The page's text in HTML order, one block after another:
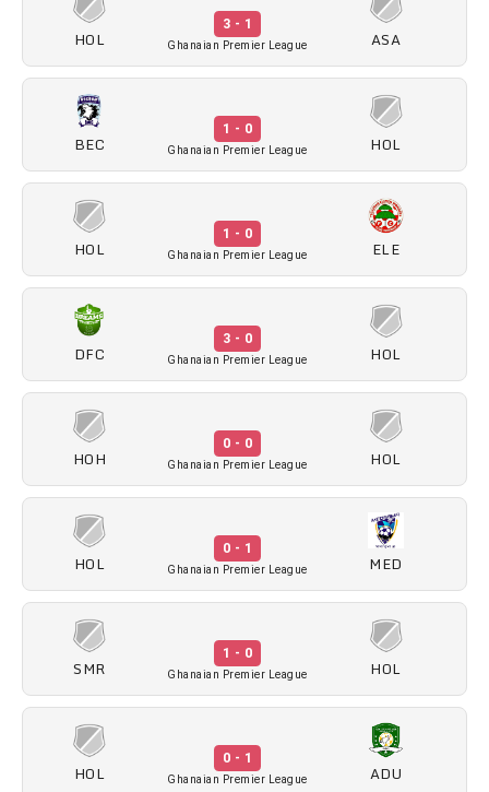
HOL
3 - 1
Ghanaian Premier League ASA
BEC
1 - 0
Ghanaian Premier League HOL
HOL
1 - 0
Ghanaian Premier League ELE
DFC
3 - 0
Ghanaian Premier League HOL
HOH
0 - 0
Ghanaian Premier League HOL
HOL
0 - 1
Ghanaian Premier League MED
SMR
1 - 0
Ghanaian Premier League HOL
HOL
0 - 1
Ghanaian Premier League ADU